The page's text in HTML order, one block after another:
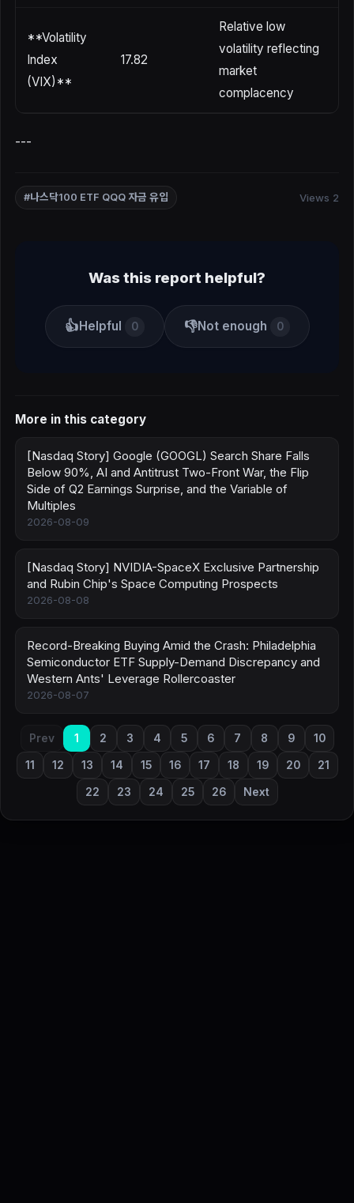
**Volatility
Index
(VIX)**
17.82
Relative low
volatility reflecting
market
complacency
---
#나스닥100 ETF QQQ 자금 유입 Views 2
Was this report helpful?
👍Helpful 0 👎Not enough 0
More in this category
[Nasdaq Story] Google (GOOGL) Search Share Falls
Below 90%, AI and Antitrust Two-Front War, the Flip
Side of Q2 Earnings Surprise, and the Variable of
Multiples
2026-08-09
[Nasdaq Story] NVIDIA-SpaceX Exclusive Partnership
and Rubin Chip's Space Computing Prospects
2026-08-08
Record-Breaking Buying Amid the Crash: Philadelphia
Semiconductor ETF Supply-Demand Discrepancy and
Western Ants' Leverage Rollercoaster
2026-08-07
Prev 1 2 3 4 5 6 7 8 9 10
11 12 13 14 15 16 17 18 19 20 21
22 23 24 25 26 Next